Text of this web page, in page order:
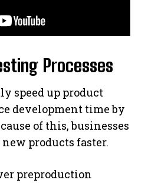
Processes
speed up product
development time by
of this, businesses
products faster.
preproduction